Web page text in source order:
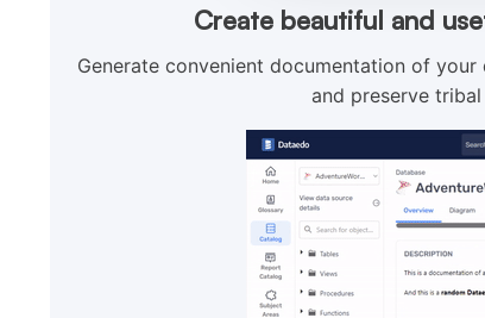
Create beautiful and
Generate convenient documentation of
and preserve